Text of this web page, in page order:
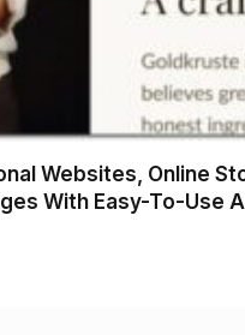
Websites, Online
With Easy-To-Use AI